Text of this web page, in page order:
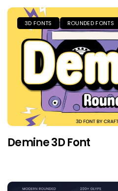
3D FONTS ROUNDED FONTS
Demine 3D Font